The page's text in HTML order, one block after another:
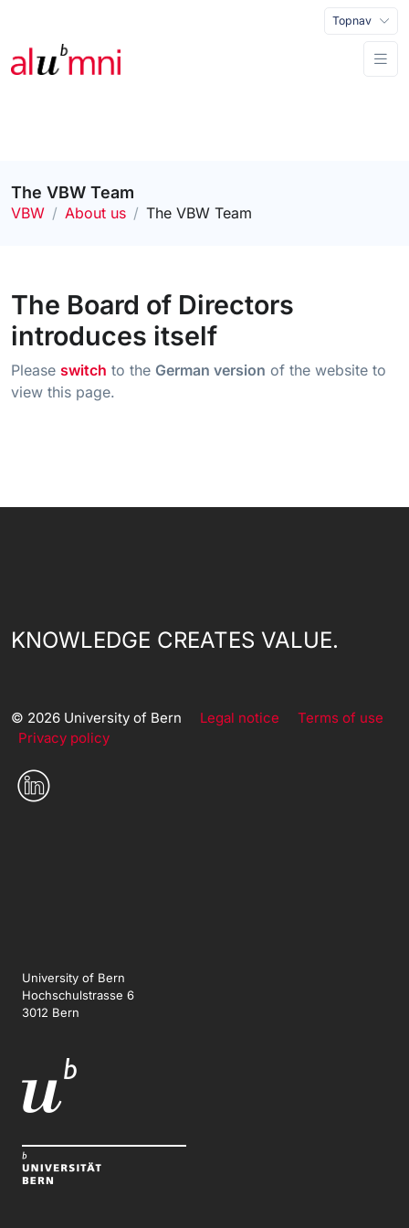
Topnav
The VBW Team
VBW About us The VBW Team
The Board of Directors
introduces itself
Please switch to the German version of the website to
view this page.
KNOWLEDGE CREATES VALUE.
© 2026 University of Bern Legal notice
Terms of use
Privacy policy
University of Bern
Hochschulstrasse 6
3012 Bern